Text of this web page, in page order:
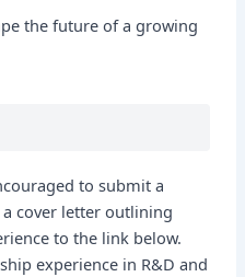
the future of a growing
to submit a
cover letter outlining
to the link below.
experience in R&D and